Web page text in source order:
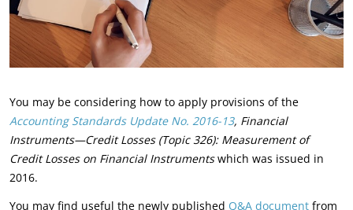
You may be considering how to apply provisions of the
Accounting Standards Update No. 2016-13, Financial
Instruments—Credit Losses (Topic 326): Measurement of
Credit Losses on Financial Instrumentswhich was issued in
2016.
You may find useful the newly published Q&A document from